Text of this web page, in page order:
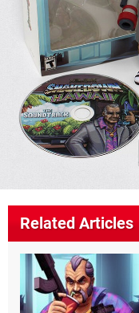
Related Articles